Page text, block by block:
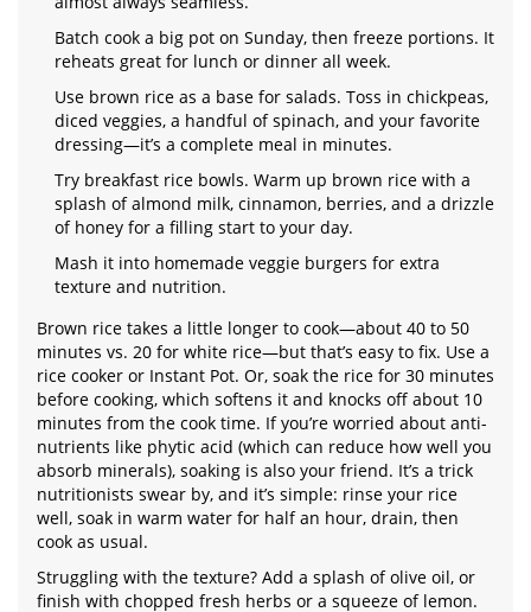
Batch cook a big pot on Sunday, then freeze portions. It
reheats great for lunch or dinner all week.
Use brown rice as a base for salads. Toss in chickpeas,
diced veggies, a handful of spinach, and your favorite
dressing—it’s a complete meal in minutes.
Try breakfast rice bowls. Warm up brown rice with a
splash of almond milk, cinnamon, berries, and a drizzle
of honey for a filling start to your day.
Mash it into homemade veggie burgers for extra
texture and nutrition.
Brown rice takes a little longer to cook—about 40 to 50
minutes vs. 20 for white rice—but that’s easy to fix. Use a
rice cooker or Instant Pot. Or, soak the rice for 30 minutes
before cooking, which softens it and knocks off about 10
minutes from the cook time. If you’re worried about anti-
nutrients like phytic acid (which can reduce how well you
absorb minerals), soaking is also your friend. It’s a trick
nutritionists swear by, and it’s simple: rinse your rice
well, soak in warm water for half an hour, drain, then
cook as usual.
Struggling with the texture? Add a splash of olive oil, or
finish with chopped fresh herbs or a squeeze of lemon.